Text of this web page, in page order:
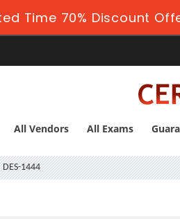
Time 70% Discount
All Vendors All Exams
DES-1444